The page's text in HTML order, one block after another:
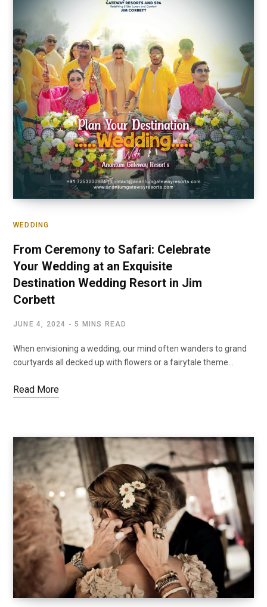
WEDDING
From Ceremony to Safari: Celebrate
Your Wedding at an Exquisite
Destination Wedding Resort in Jim
Corbett
JUNE 4, 2024 5 MINS READ
When envisioning a wedding, our mind often wanders to grand
courtyards all decked up with flowers or a fairytale theme…
Read More